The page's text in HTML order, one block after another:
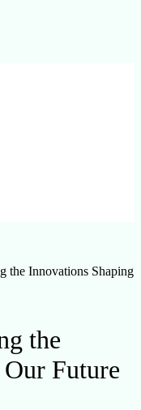
the Innovations Shaping
the
Future